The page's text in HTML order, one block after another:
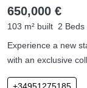
650,000 €
103 m² built 2 Beds
Experience a new
with an exclusive